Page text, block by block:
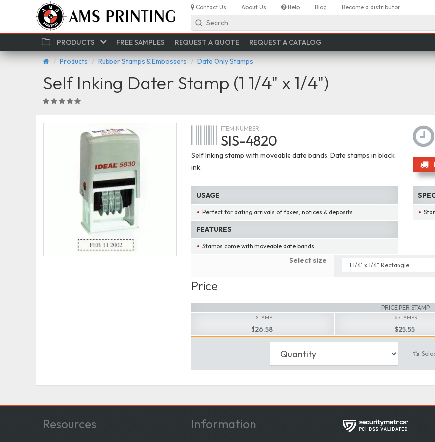
Contact Us About Us Help Blog Become a distributor
Search
PRODUCTS FREE SAMPLES REQUEST A QUOTE REQUEST A CATALOG
Products Rubber Stamps & Embossers Date Only Stamps
Self Inking Dater Stamp (1 1/4" x 1/4")
ITEM NUMBER
SIS-4820
Self Inking stamp with moveable date bands. Date stamps in black
ink.
USAGE
Perfect for dating arrivals of faxes, notices & deposits
FEATURES
Stamps come with moveable date bands
Select size
Price
PRICE PER STAMP
1 STAMP
$26.58
6 STAMPS
$25.55
Resources Information